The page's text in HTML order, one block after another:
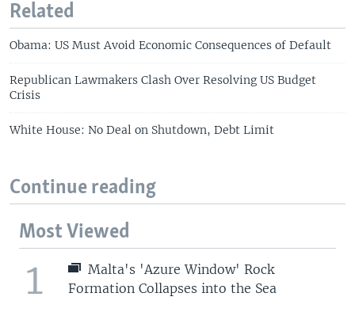
Related
Obama: US Must Avoid Economic Consequences of Default
Republican Lawmakers Clash Over Resolving US Budget
Crisis
White House: No Deal on Shutdown, Debt Limit
Continue reading
Most Viewed
1
Malta's 'Azure Window' Rock
Formation Collapses into the Sea